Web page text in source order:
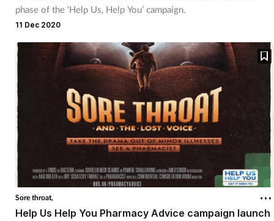
Footcare
Healthy living
Incontinence
Infection
Joint health
Lung health
phase of the ‘Help Us, Help You’ campaign.
11 Dec 2020
Sore throat,
Help Us Help You Pharmacy Advice campaign launch